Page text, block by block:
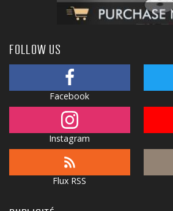
FOLLOW US
Facebook
Instagram
Flux RSS